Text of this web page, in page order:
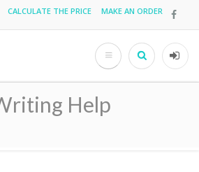
Top
CALCULATE THE PRICE MAKE AN ORDER
User
Search
Help